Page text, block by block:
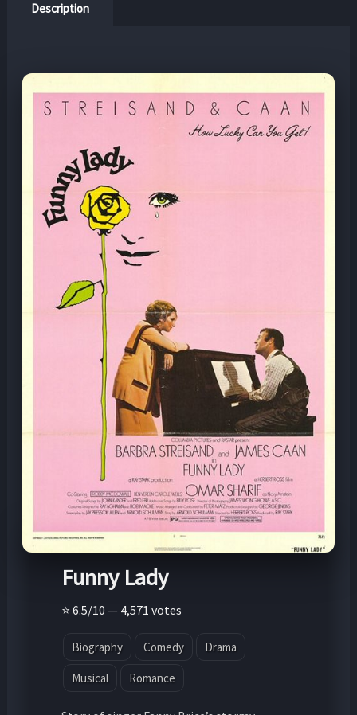
Description
Funny Lady
⭐ 6.5/10 — 4,571 votes
Biography Comedy Drama
Musical Romance